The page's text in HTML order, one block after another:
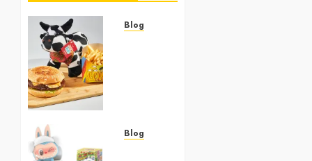
Blog
Complete
Blog